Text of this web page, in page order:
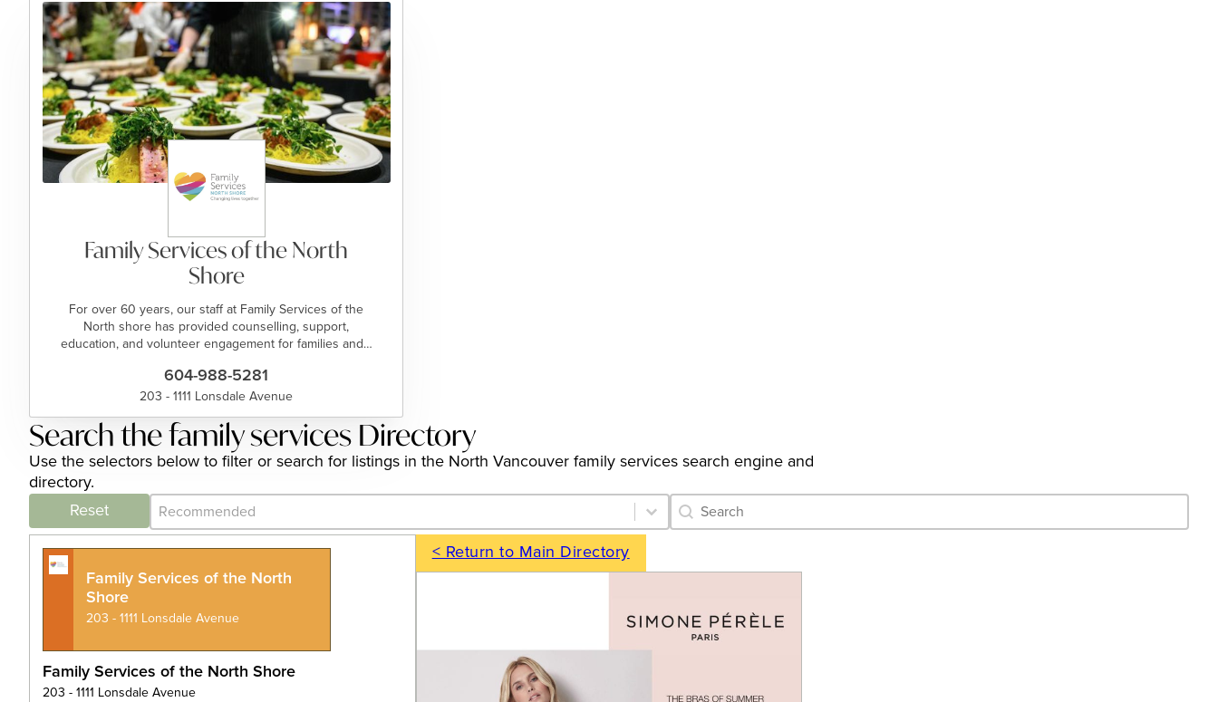
Family Services of the North
Shore
For over 60 years, our staff at Family Services of the
North shore has provided counselling, support,
education, and volunteer engagement for families and…
604-988-5281
203 - 1111 Lonsdale Avenue
Search the family services Directory
Use the selectors below to filter or search for listings in the North Vancouver family services search engine and
directory.
Reset
Category Archive - Sort
Sort content Category Archive - Search
Search content
Family Services of the North
Shore
203 - 1111 Lonsdale Avenue
Family Services of the North Shore
203 - 1111 Lonsdale Avenue
< Return to Main Directory